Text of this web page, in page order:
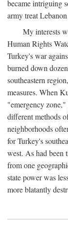
became intriguing
army treat
My interests
Human Rights
Turkey's war
burned down
southeastern
measures. When
"emergency
different methods
neighborhoods
for Turkey's
west. As had been
from one
state power was
more blatantly